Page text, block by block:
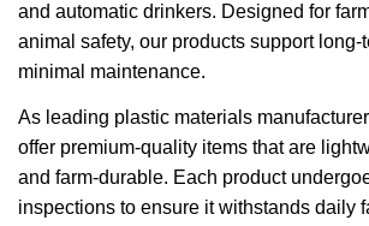
and automatic drinkers. Designed for
animal safety, our products support long-
minimal maintenance.
As leading plastic materials
offer premium-quality items that are
and farm-durable. Each product
inspections to ensure it withstands daily